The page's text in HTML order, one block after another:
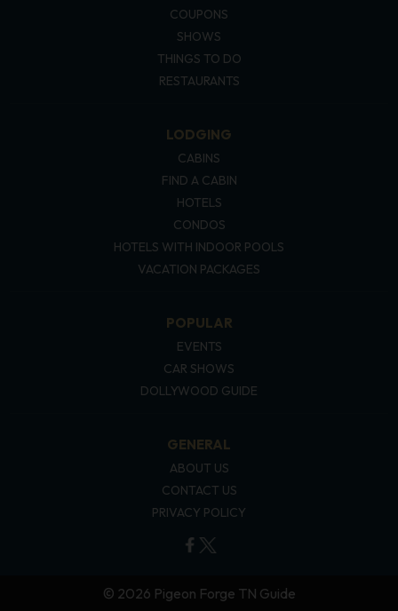
COUPONS
SHOWS
THINGS TO DO
RESTAURANTS
LODGING
CABINS
FIND A CABIN
HOTELS
CONDOS
HOTELS WITH INDOOR POOLS
VACATION PACKAGES
POPULAR
EVENTS
CAR SHOWS
DOLLYWOOD GUIDE
GENERAL
ABOUT US
CONTACT US
PRIVACY POLICY
© 2026 Pigeon Forge TN Guide